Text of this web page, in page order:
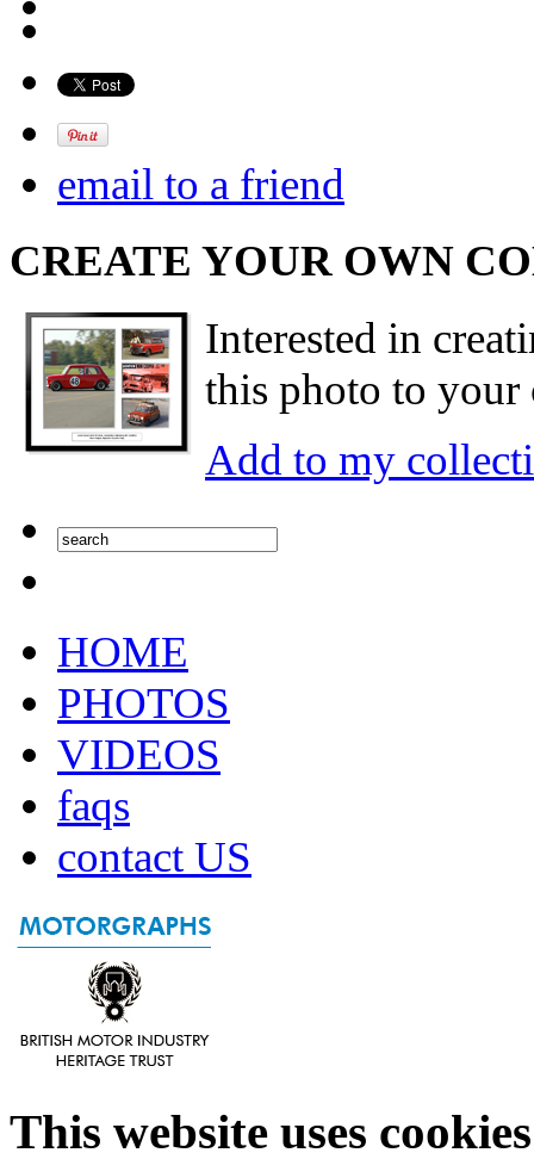
email to a friend
CREATE YOUR OWN
Interested in
this photo to your
Add to my
HOME
PHOTOS
VIDEOS
faqs
contact US
This website uses cookies